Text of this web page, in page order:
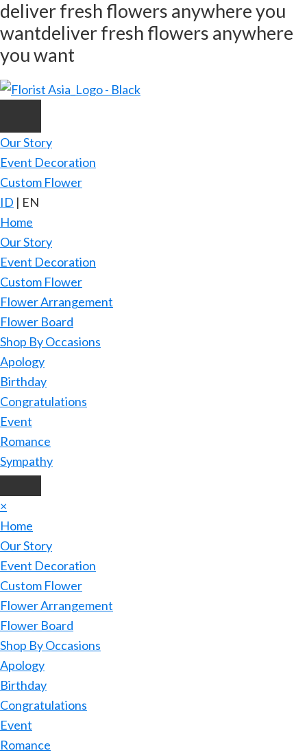
Skip
to
main
content
deliver fresh flowers anywhere you
wantdeliver fresh flowers anywhere
you want
Our Story
Event Decoration
Custom Flower
ID | EN
Home
Our Story
Event Decoration
Custom Flower
Flower Arrangement
Flower Board
Shop By Occasions
Apology
Birthday
Congratulations
Event
Romance
Sympathy
×
Home
Our Story
Event Decoration
Custom Flower
Flower Arrangement
Flower Board
Shop By Occasions
Apology
Birthday
Congratulations
Event
Romance